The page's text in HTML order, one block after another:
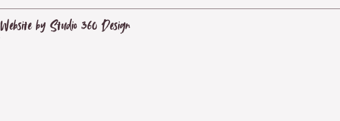
Website by Studio 360 Design